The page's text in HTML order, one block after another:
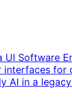
UI Software
interfaces for
AI in a